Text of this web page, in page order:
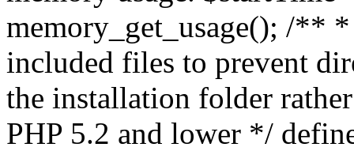
memory_get_usage(); /**
included files to prevent
the installation folder
PHP 5.2 and lower */